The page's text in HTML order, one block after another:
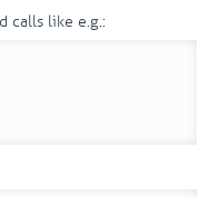
calls like e.g.: